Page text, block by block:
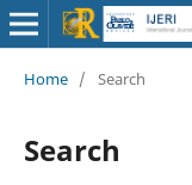
Home / Search
Search